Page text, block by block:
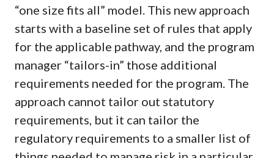
“one size fits all” model. This new approach
starts with a baseline set of rules that apply
for the applicable pathway, and the program
manager “tailors-in” those additional
requirements needed for the program. The
approach cannot tailor out statutory
requirements, but it can tailor the
regulatory requirements to a smaller list of